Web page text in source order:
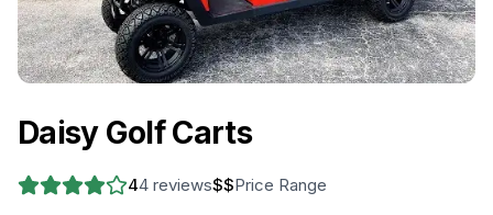
Daisy Golf Carts
44 reviews$$Price Range